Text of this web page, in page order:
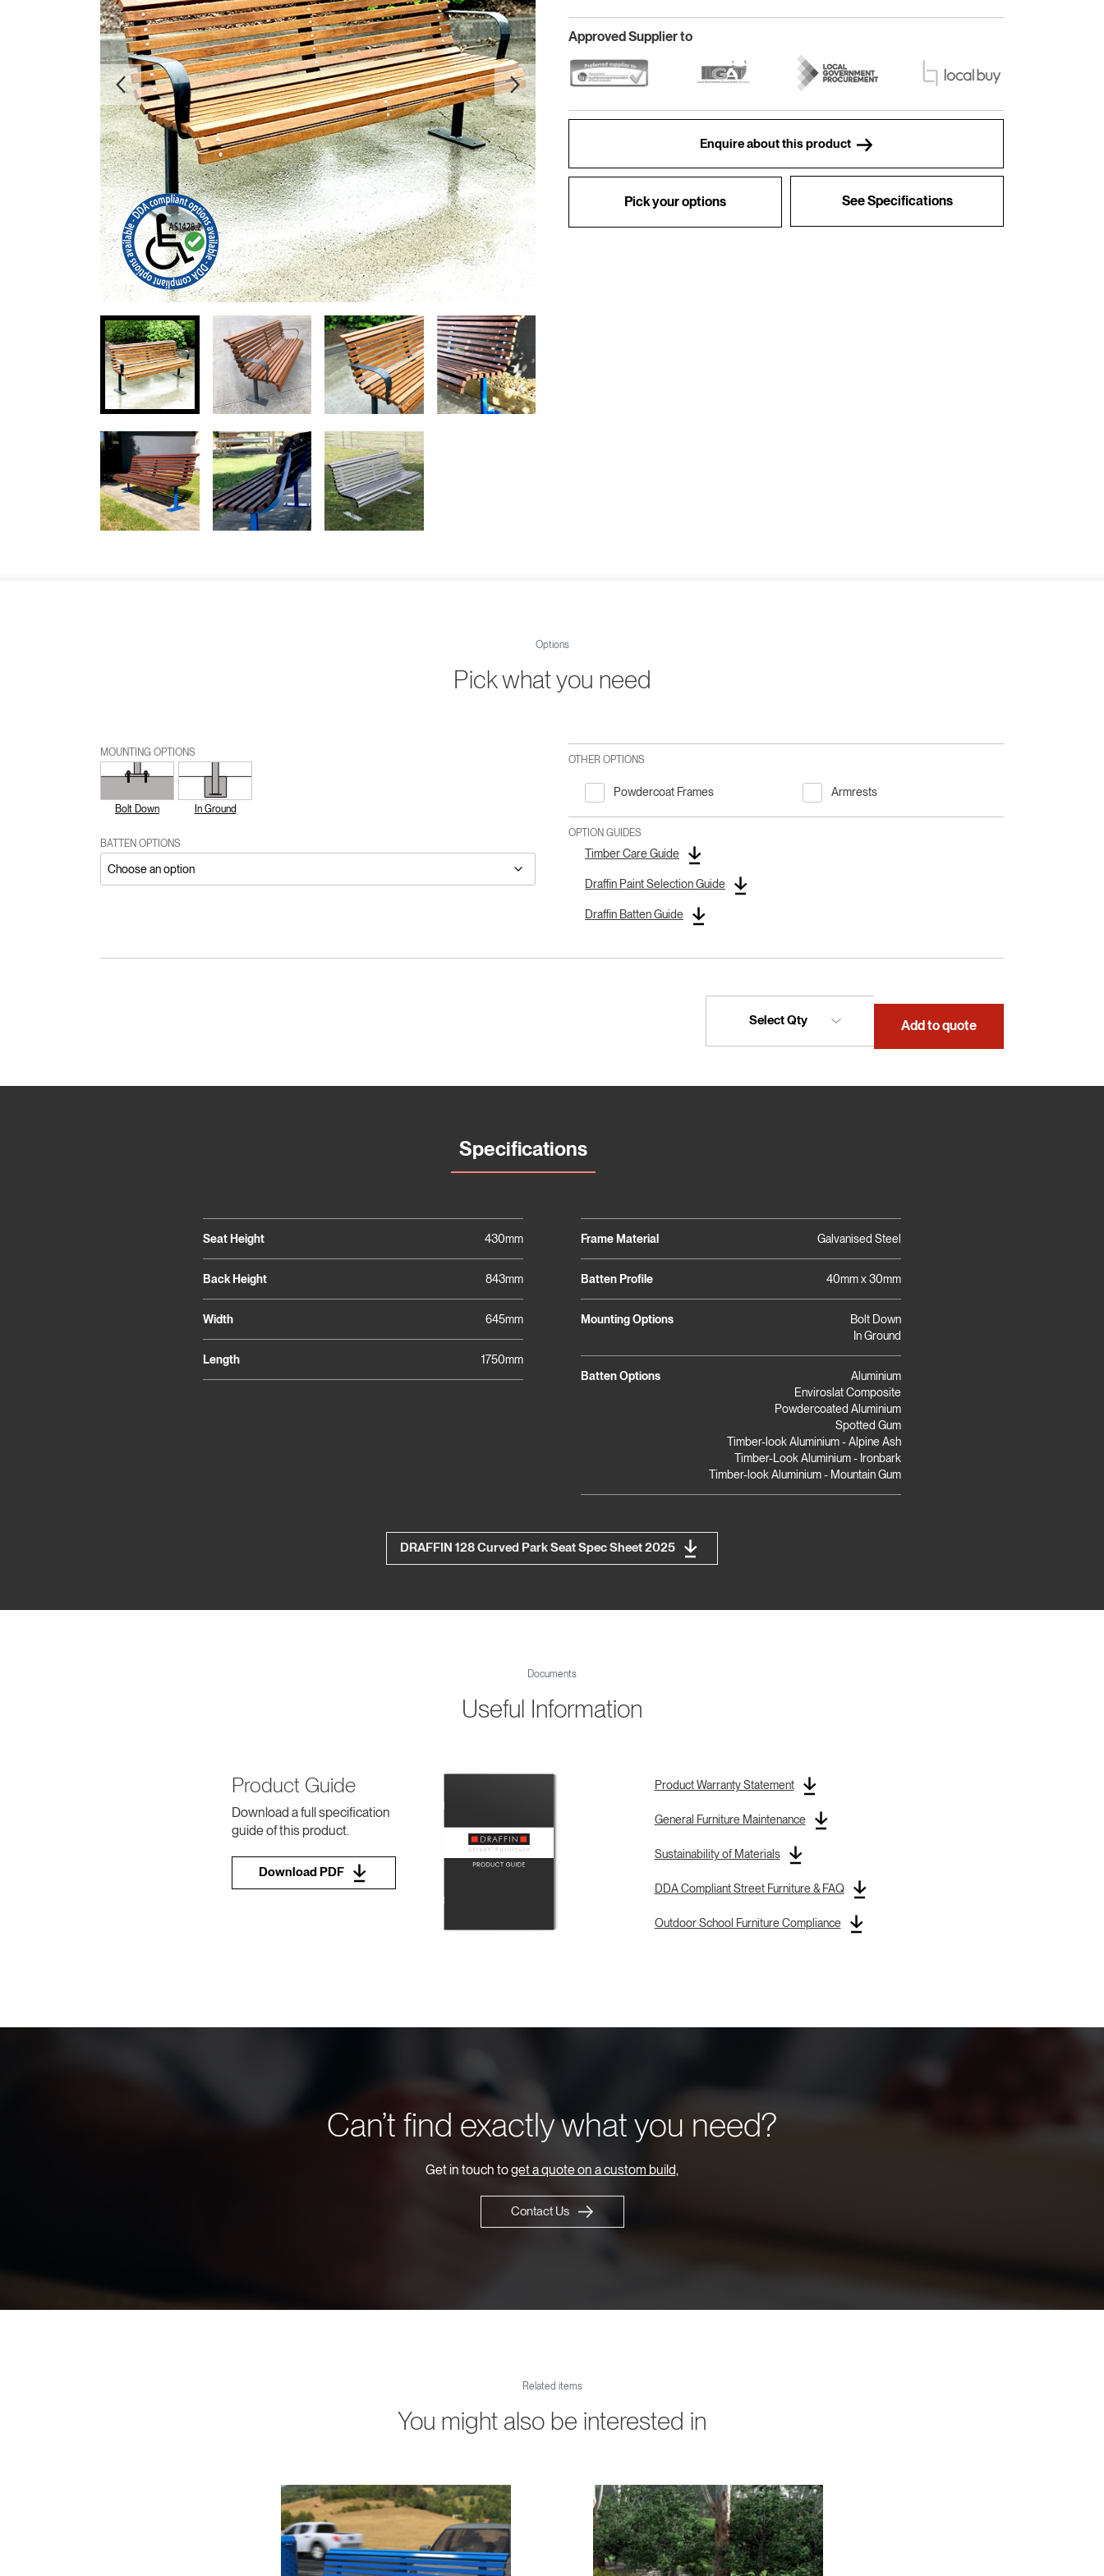
Approved Supplier to
Enquire about this product
Pick your options See Specifications
Options
Pick what you need
MOUNTING OPTIONS
Bolt Down In Ground
BATTEN OPTIONS
OTHER OPTIONS
Powdercoat Frames Armrests
OPTION GUIDES
Timber Care Guide
Draffin Paint Selection Guide
Draffin Batten Guide
Add to quote
Specifications
Seat Height 430mm
Back Height 843mm
Width 645mm
Length 1750mm
Frame Material Galvanised Steel
Batten Profile 40mm x 30mm
Mounting Options
Bolt Down
In Ground
Batten Options
Aluminium
Enviroslat Composite
Powdercoated Aluminium
Spotted Gum
Timber-look Aluminium - Alpine Ash
Timber-Look Aluminium - Ironbark
Timber-look Aluminium - Mountain Gum
DRAFFIN 128 Curved Park Seat Spec Sheet 2025
Documents
Useful Information
Product Guide
Download a full specification
guide of this product.
Download PDF
Product Warranty Statement
General Furniture Maintenance
Sustainability of Materials
DDA Compliant Street Furniture & FAQ
Outdoor School Furniture Compliance
Can’t find exactly what you need?
Get in touch toget a quote on a custom build,
Contact Us
Related items
You might also be interested in